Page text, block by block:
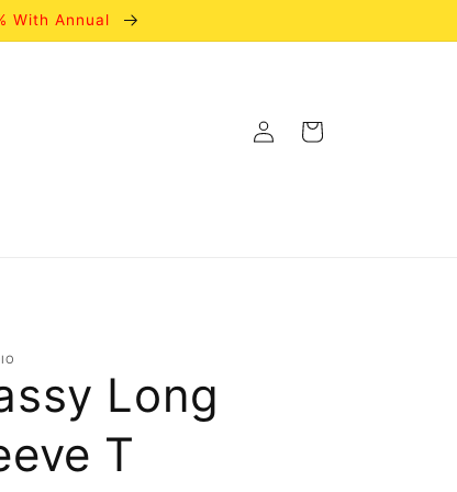
With Annual
Log
in
Cart
Long
T